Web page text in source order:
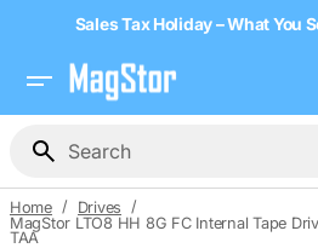
Sales Tax Holiday – What You
Search
Home / Drives
/
MagStor LTO8 HH 8G FC Internal Tape
TAA